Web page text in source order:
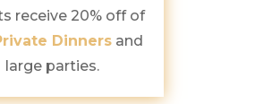
receive 20% off of
Dinners and
large parties.